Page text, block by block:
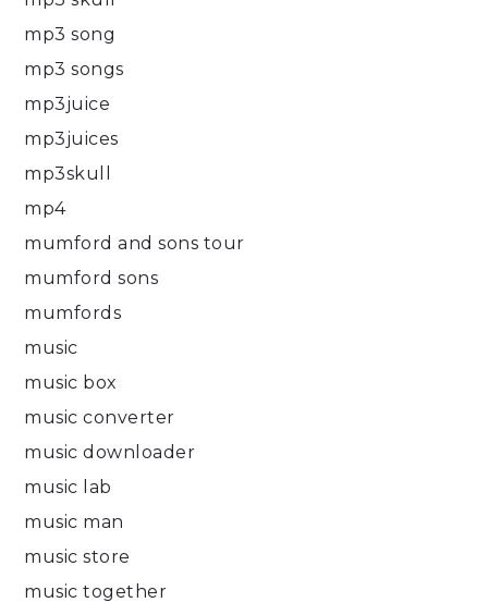
mp3 song
mp3 songs
mp3juice
mp3juices
mp3skull
mp4
mumford and sons tour
mumford sons
mumfords
music
music box
music converter
music downloader
music lab
music man
music store
music together